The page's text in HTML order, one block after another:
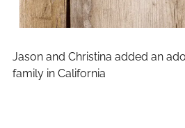
Jason and Christina added an
family in California